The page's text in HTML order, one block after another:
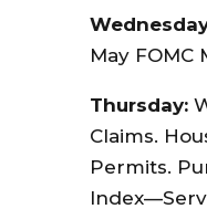
May FOMC
Thursday:
Claims.
Permits.